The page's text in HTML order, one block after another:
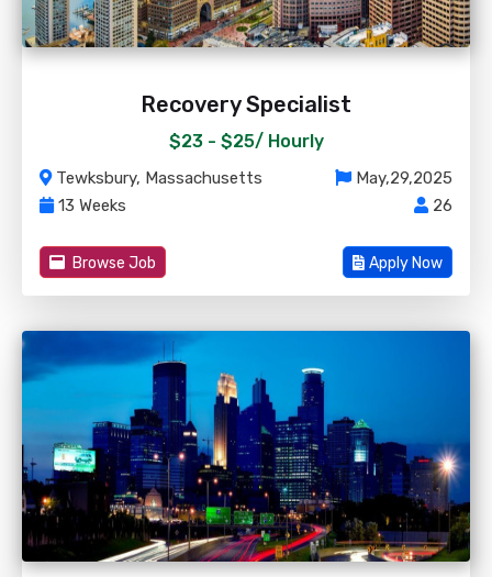
Recovery Specialist
$23 - $25/ Hourly
Tewksbury, Massachusetts
May,29,2025
13 Weeks
26
Browse Job Apply Now